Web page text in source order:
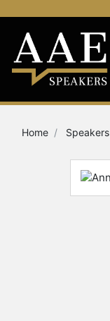
Home Speakers